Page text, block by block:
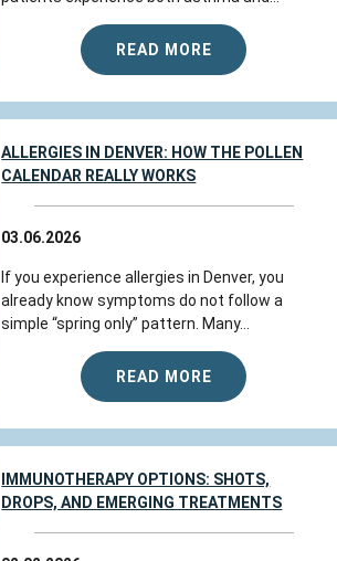
READ MORE
ALLERGIES IN DENVER: HOW THE POLLEN
CALENDAR REALLY WORKS
03.06.2026
If you experience allergies in Denver, you
already know symptoms do not follow a
simple “spring only” pattern. Many...
READ MORE
IMMUNOTHERAPY OPTIONS: SHOTS,
DROPS, AND EMERGING TREATMENTS